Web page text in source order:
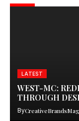
LATEST
WEST-MC:
THROUGH
ByCreativeBrandsMag